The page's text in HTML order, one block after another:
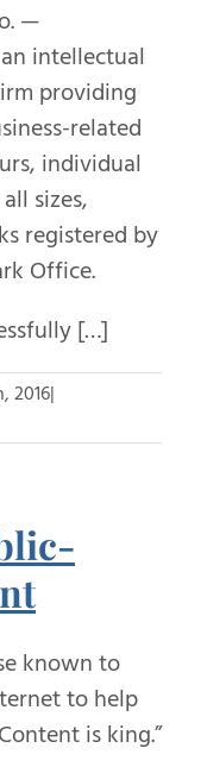
—
intellectual
providing
related
individual
sizes,
registered by
Office.
[…]
2016|
known to
to help
is king.”